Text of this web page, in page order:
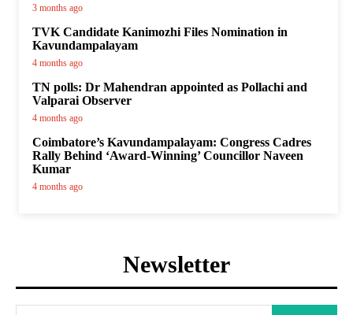
3 months ago
TVK Candidate Kanimozhi Files Nomination in
Kavundampalayam
4 months ago
TN polls: Dr Mahendran appointed as Pollachi and
Valparai Observer
4 months ago
Coimbatore’s Kavundampalayam: Congress Cadres
Rally Behind ‘Award-Winning’ Councillor Naveen
Kumar
4 months ago
Newsletter